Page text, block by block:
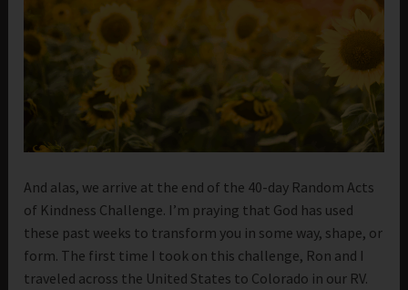
And alas, we arrive at the end of the 40-day Random Acts
of Kindness Challenge. I’m praying that God has used
these past weeks to transform you in some way, shape, or
form. The first time I took on this challenge, Ron and I
traveled across the United States to Colorado in our RV.